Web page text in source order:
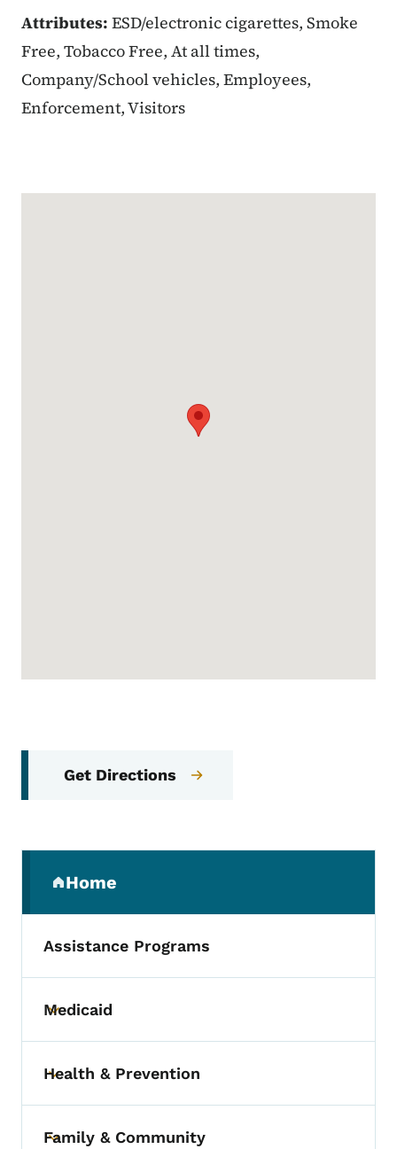
Attributes: ESD/electronic cigarettes, Smoke
Free, Tobacco Free, At all times,
Company/School vehicles, Employees,
Enforcement, Visitors
Get Directions
Home
(parent section)
Assistance Programs
Toggle submenu
Medicaid
Toggle submenu
Health & Prevention
Family & Community